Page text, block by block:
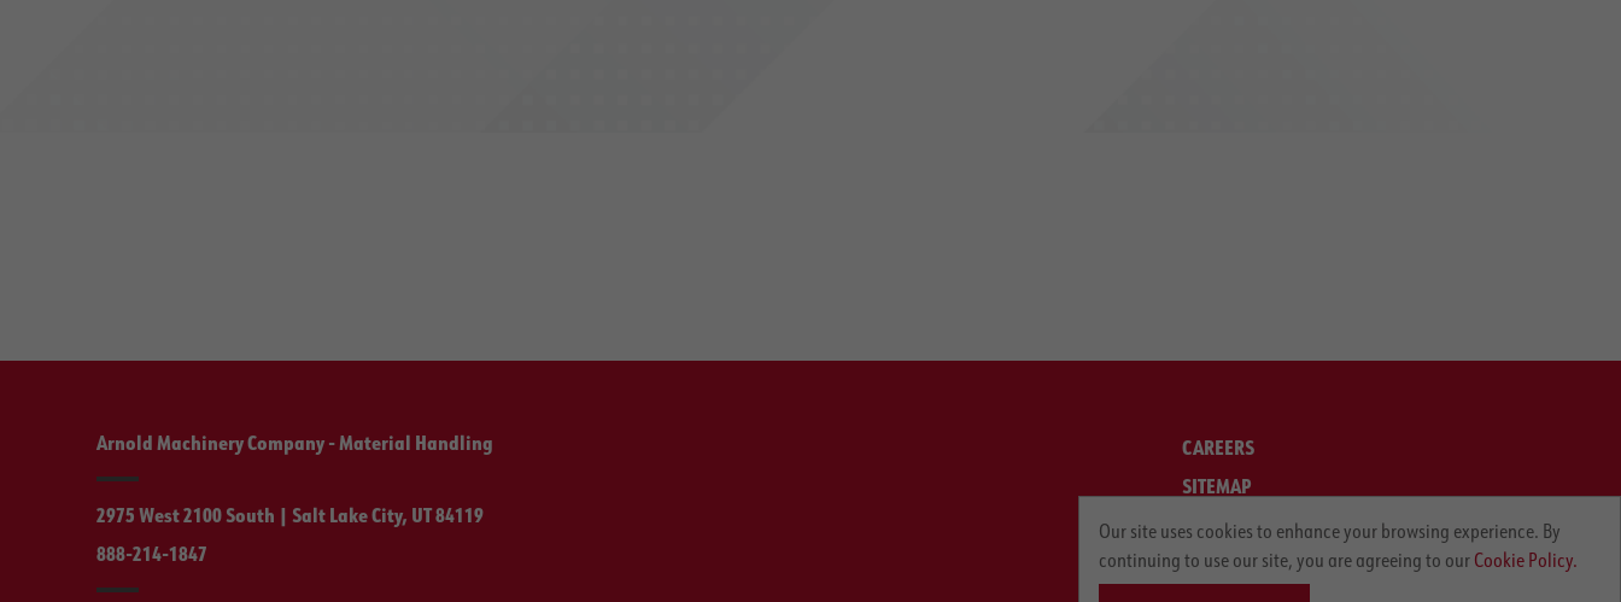
Arnold Machinery Company - Material Handling
2975 West 2100 South | Salt Lake City, UT 84119
888-214-1847
CAREERS
SITEMAP
LEGAL
PRIVACY POLICY
Our site uses cookies to enhance your browsing experience. By
continuing to use our site, you are agreeing to our Cookie Policy.